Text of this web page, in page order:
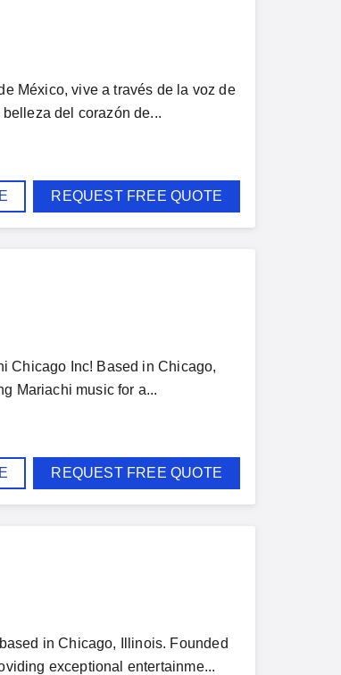
México, vive a través de la voz de
del corazón de...
REQUEST FREE QUOTE
Chicago Inc! Based in Chicago,
Mariachi music for a...
REQUEST FREE QUOTE
in Chicago, Illinois. Founded
exceptional entertainme...